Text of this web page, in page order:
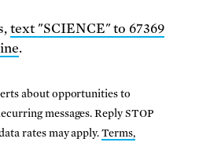
text "SCIENCE" to 67369
.
about opportunities to
messages. Reply STOP
rates may apply.Terms,